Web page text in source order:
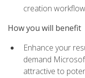
creation
How you will benefit
Enhance your
demand
attractive to